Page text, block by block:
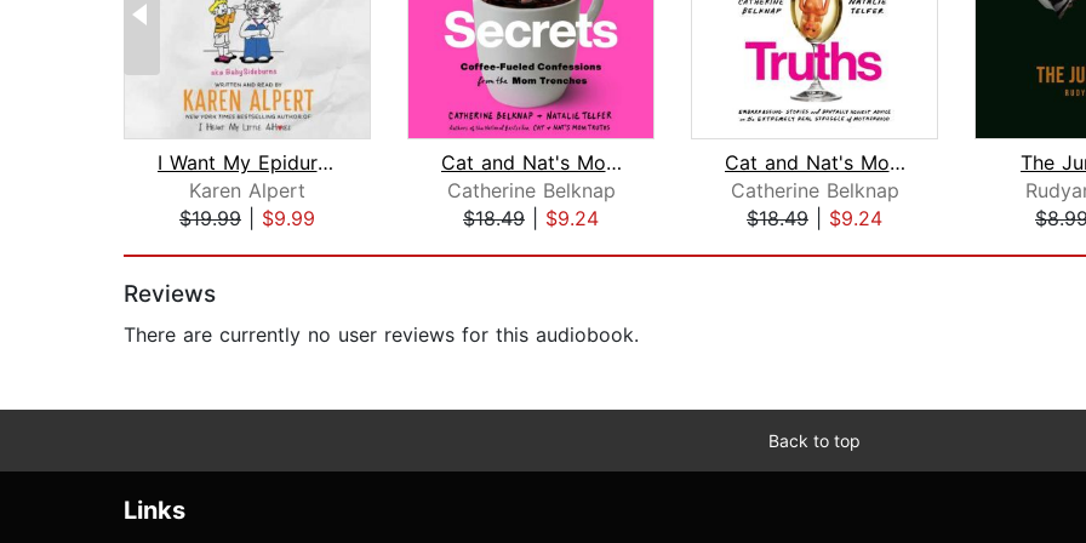
I Want My Epidural Back
Karen Alpert
$19.99
$9.99
Cat and Nat's Mom Secrets
Catherine Belknap
$18.49
$9.24
Cat and Nat's Mom Truths
Catherine Belknap
$18.49
$9.24
The
Reviews
There are currently no user reviews for this audiobook.
Back to top
Links